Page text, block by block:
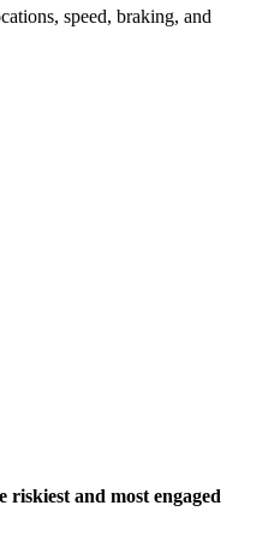
speed, braking, and
riskiest and most engaged